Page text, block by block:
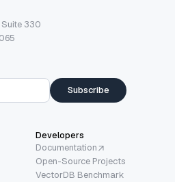
330
Subscribe
Developers
Documentation
Open-Source Projects
VectorDB Benchmark